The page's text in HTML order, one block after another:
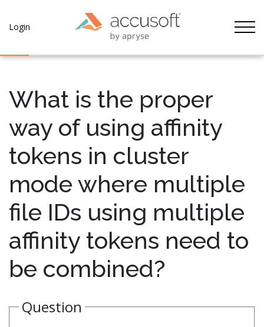
Login
What is the proper
way of using affinity
tokens in cluster
mode where multiple
file IDs using multiple
affinity tokens need to
be combined?
Question